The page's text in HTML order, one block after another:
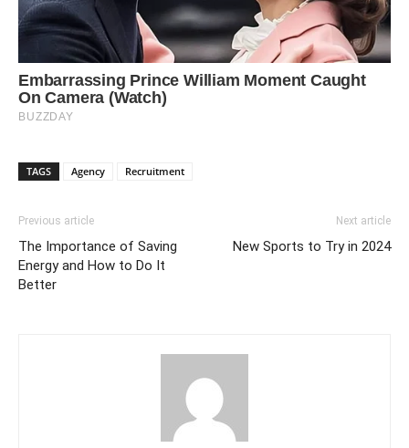
TAGS Agency Recruitment
Previous article
The Importance of Saving
Energy and How to Do It
Better
Next article
New Sports to Try in 2024